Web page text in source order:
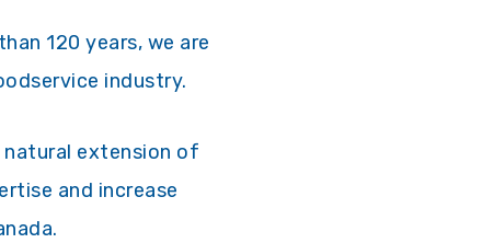
120 years, we are
industry.
natural extension of
and increase